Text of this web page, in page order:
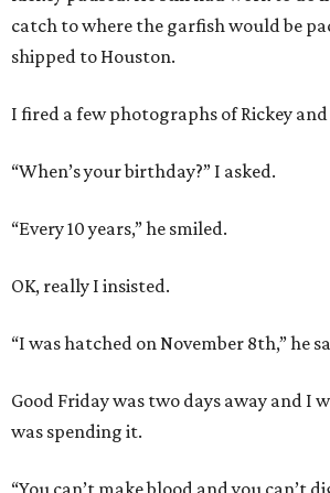
catch to where the garfish would be
shipped to Houston.
I fired a few photographs of Rickey
“When’s your birthday?” I asked.
“Every 10 years,” he smiled.
OK, really I insisted.
“I was hatched on November 8th,” he
Good Friday was two days away and I
was spending it.